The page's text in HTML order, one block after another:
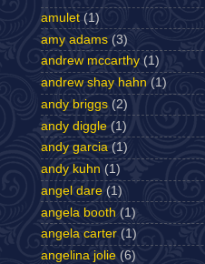
amulet (1)
amy adams (3)
andrew mccarthy (1)
andrew shay hahn (1)
andy briggs (2)
andy diggle (1)
andy garcia (1)
andy kuhn (1)
angel dare (1)
angela booth (1)
angela carter (1)
angelina jolie (6)